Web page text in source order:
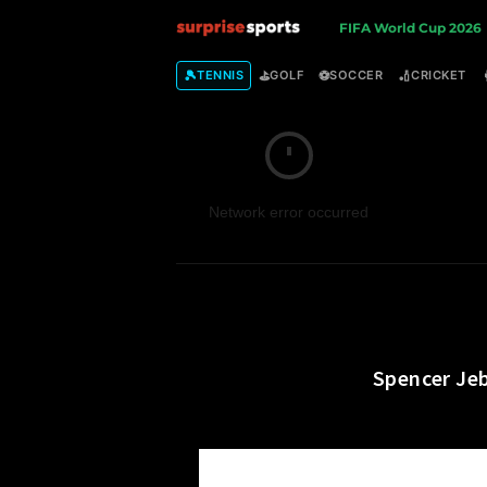
u
r
i
FIFA World Cup 2026
🎾TENNIS ⛳GOLF ⚽SOCCER 🏏CRICKET
Network error occurred
Spencer